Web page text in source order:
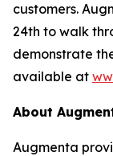
customers.
24th to walk
demonstrate
available at
About
Augmenta